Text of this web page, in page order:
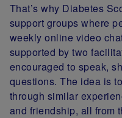
That’s why Diabetes
support groups where
weekly online video
supported by two
encouraged to speak,
questions. The idea is
through similar
and friendship, all from